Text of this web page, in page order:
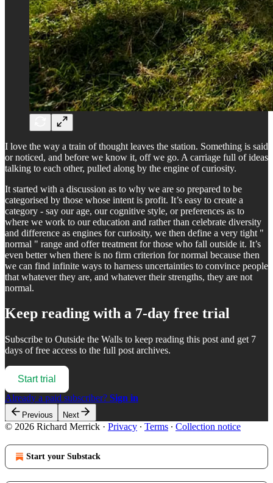
I love the way a train of thought leaves the station. Something is said
or noticed, and before we know it, off we go. A carriage full of ideas
talking to each other, pulled along by the engine of curiosity.
It started with a discussion as to why we are so prepared to be
categorised by those whose intent is profit. It’s easy to create a
category - say our age, our cognitive style, or preferences as to
where we work to our education and rather than celebrate diversity
and difference as engines for curiosity, we then define a very tight "
normal " range and offer treatment for those who fall outside it. It’s
even better when there is no firm criterion for normal because then
we can find infinite ways to harness uncertainties to convince people
that whatever they are, and whatever their strengths, they are not
normal.
Keep reading with a 7-day free trial
Subscribe to Outside the Walls to keep reading this post and get 7
days of free access to the full post archives.
Start trial
Already a paid subscriber? Sign in
Previous Next
© 2026 Richard Merrick · Privacy ∙ Terms ∙ Collection notice
Start your Substack